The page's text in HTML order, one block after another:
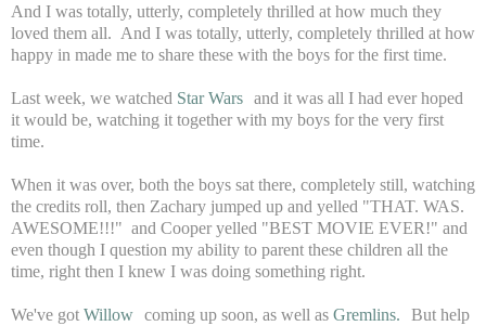
And I was totally, utterly, completely thrilled at how much they
loved them all. And I was totally, utterly, completely thrilled at how
happy in made me to share these with the boys for the first time.
Last week, we watched Star Wars and it was all I had ever hoped
it would be, watching it together with my boys for the very first
time.
When it was over, both the boys sat there, completely still, watching
the credits roll, then Zachary jumped up and yelled "THAT. WAS.
AWESOME!!!" and Cooper yelled "BEST MOVIE EVER!" and
even though I question my ability to parent these children all the
time, right then I knew I was doing something right.
We've got Willow coming up soon, as well as Gremlins.
But help